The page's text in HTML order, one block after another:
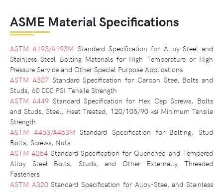
ASME Material Specifications
ASTM A193/A193M Standard Specification for Alloy-Steel and
Stainless Steel Bolting Materials for High Temperature or High
Pressure Service and Other Special Purpose Applications
ASTM A307Standard Specification for Carbon Steel Bolts and
Studs, 60 000 PSI Tensile Strength
ASTM A449 Standard Specification for Hex Cap Screws, Bolts
and Studs, Steel, Heat Treated, 120/105/90 ksi Minimum Tensile
Strength
ASTM A453/A453M Standard Specification for Bolting, Stud
Bolts, Screws, Nuts
ASTM A354 Standard Specification for Quenched and Tempered
Alloy Steel Bolts, Studs, and Other Externally Threaded
Fasteners
ASTM A320Standard Specification for Alloy-Steel and Stainless